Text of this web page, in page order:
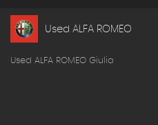
Used ALFA ROMEO
Used ALFA ROMEO Giulia